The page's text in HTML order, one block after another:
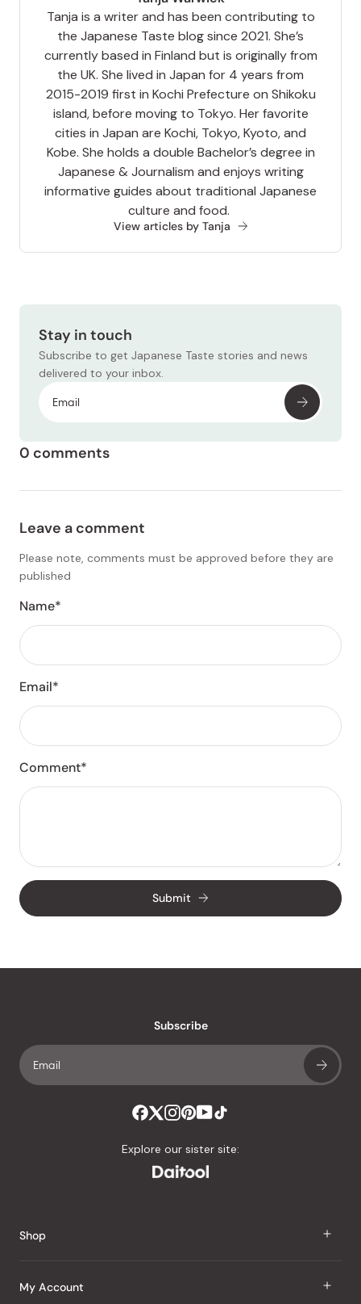
Tanja is a writer and has been contributing to
the Japanese Taste blog since 2021. She’s
currently based in Finland but is originally from
the UK. She lived in Japan for 4 years from
2015-2019 first in Kochi Prefecture on Shikoku
island, before moving to Tokyo. Her favorite
cities in Japan are Kochi, Tokyo, Kyoto, and
Kobe. She holds a double Bachelor’s degree in
Japanese & Journalism and enjoys writing
informative guides about traditional Japanese
culture and food.
View articles by Tanja
Stay in touch
Subscribe to get Japanese Taste stories and news
delivered to your inbox.
0 comments
Leave a comment
Please note, comments must be approved before they are
published
Name*
Email*
Comment*
Submit
Subscribe
Explore our sister site:
Shop
J Taste
My Account